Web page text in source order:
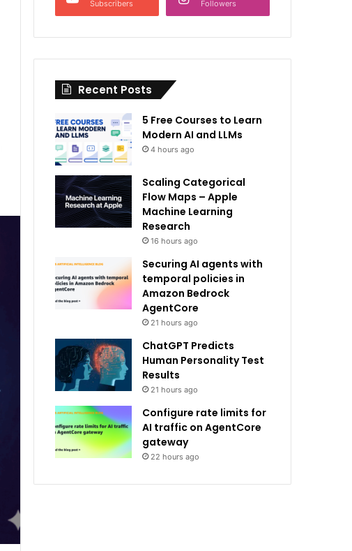
Subscribers Followers
Recent Posts
5 Free Courses to Learn
Modern AI and LLMs
4 hours ago
Scaling Categorical
Flow Maps – Apple
Machine Learning
Research
16 hours ago
Securing AI agents with
temporal policies in
Amazon Bedrock
AgentCore
21 hours ago
ChatGPT Predicts
Human Personality Test
Results
21 hours ago
Configure rate limits for
AI traffic on AgentCore
gateway
22 hours ago